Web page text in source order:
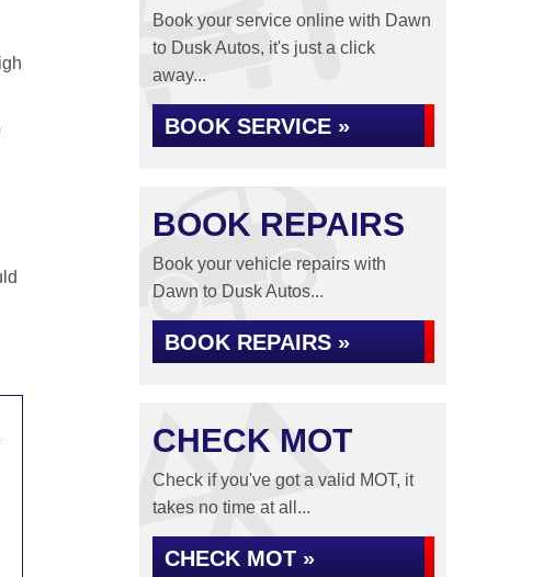
Book your service online with Dawn
to Dusk Autos, it's just a click
away...
BOOK SERVICE »
BOOK REPAIRS
Book your vehicle repairs with
Dawn to Dusk Autos...
BOOK REPAIRS »
CHECK MOT
Check if you've got a valid MOT, it
takes no time at all...
CHECK MOT »